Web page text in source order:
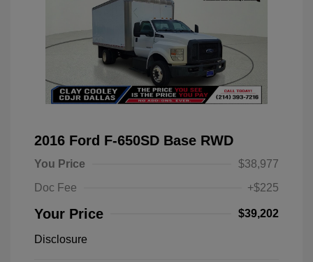
2016 Ford F-650SD Base RWD
You Price
$38,977
Doc Fee
+$225
Your Price $39,202
Disclosure